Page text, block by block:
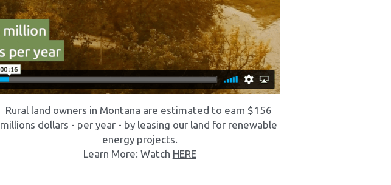
Rural land owners in Montana are estimated to earn $156
millions dollars - per year - by leasing our land for renewable
energy projects.
Learn More: Watch HERE